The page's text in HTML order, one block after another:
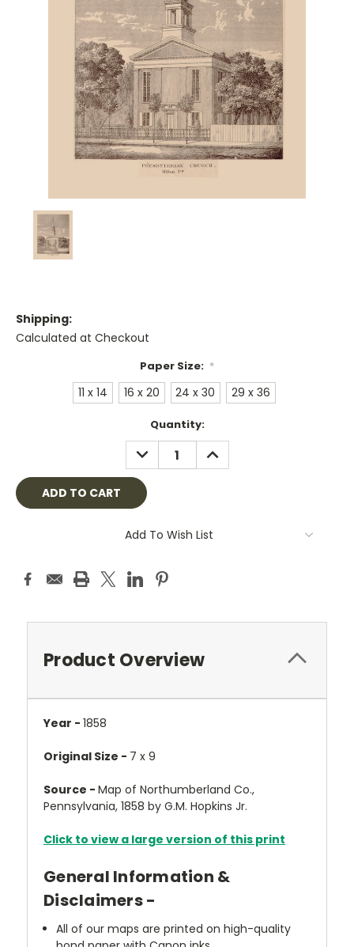
Shipping:
Calculated at Checkout
Paper Size: *
11 x 14 16 x 20 24 x 30 29 x 36
Quantity:
DECREASE
QUANTITY:
INCREASE
QUANTITY:
Add To Wish List
Product Overview
Year - 1858
Original Size - 7 x 9
Source - Map of Northumberland Co.,
Pennsylvania, 1858 by G.M. Hopkins Jr.
Click to view a large version of this print
General Information &
Disclaimers -
All of our maps are printed on high-quality